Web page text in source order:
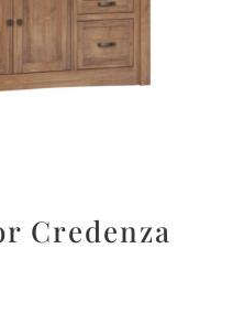
Credenza